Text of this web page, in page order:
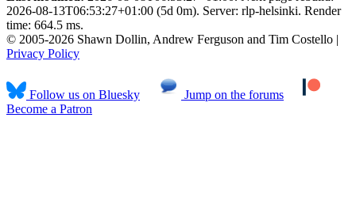
2026-08-13T06:53:27+01:00 (5d 0m). Server: rlp-helsinki. Render
time: 664.5 ms.
© 2005-2026 Shawn Dollin, Andrew Ferguson and Tim Costello |
Privacy Policy
Follow us on Bluesky
Jump on the forums
Become a Patron